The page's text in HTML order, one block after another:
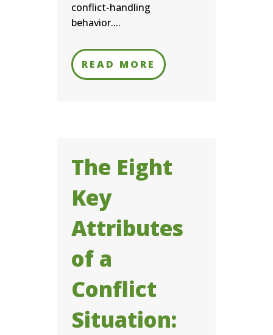
conflict-handling
behavior....
READ MORE
The Eight
Key
Attributes
of a
Conflict
Situation: